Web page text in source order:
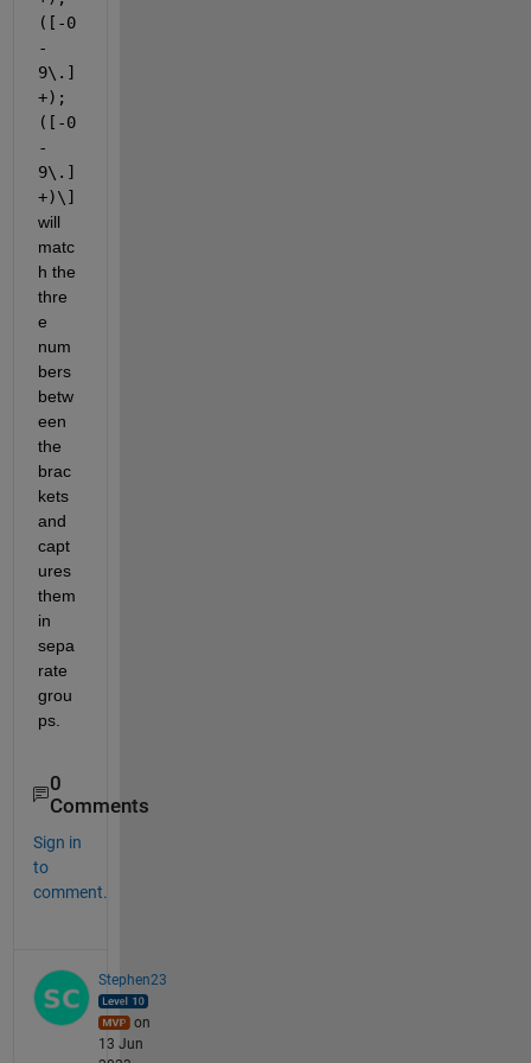
([-0
-
9\.]
+);
([-0
-
9\.]
+)\]
will
matc
h the
thre
e
num
bers
betw
een
the
brac
kets
and
capt
ures
them
in
sepa
rate
grou
ps.
0
Comments
Sign in
to
comment.
Stephen23
on
13 Jun